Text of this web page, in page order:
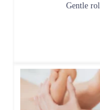
Gentle